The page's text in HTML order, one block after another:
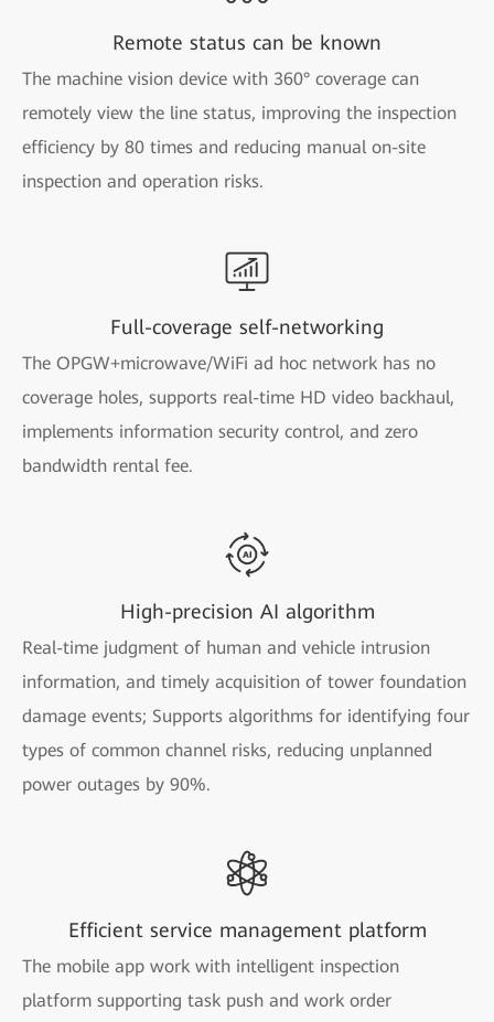
Remote status can be known
The machine vision device with 360° coverage can
remotely view the line status, improving the inspection
efficiency by 80 times and reducing manual on-site
inspection and operation risks.
Full-coverage self-networking
The OPGW+microwave/WiFi ad hoc network has no
coverage holes, supports real-time HD video backhaul,
implements information security control, and zero
bandwidth rental fee.
High-precision AI algorithm
Real-time judgment of human and vehicle intrusion
information, and timely acquisition of tower foundation
damage events; Supports algorithms for identifying four
types of common channel risks, reducing unplanned
power outages by 90%.
Efficient service management platform
The mobile app work with intelligent inspection
platform supporting task push and work order